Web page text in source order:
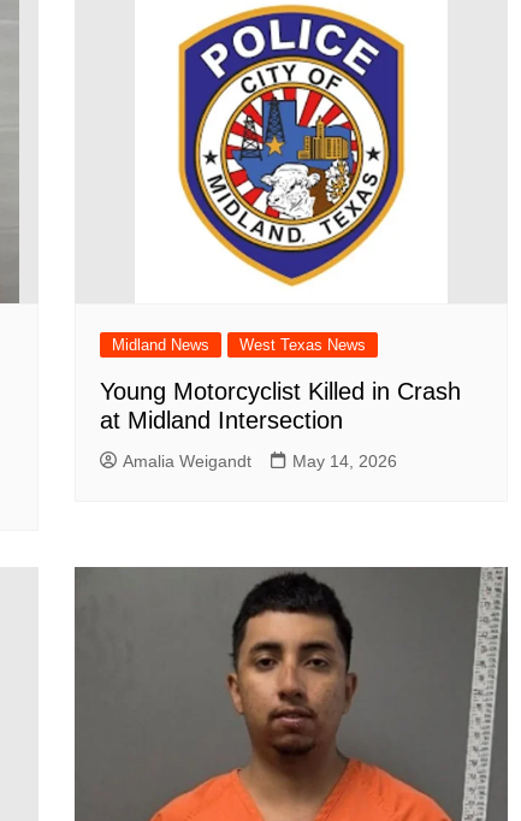
Midland News West Texas News
Young Motorcyclist Killed in Crash
at Midland Intersection
Amalia Weigandt May 14, 2026